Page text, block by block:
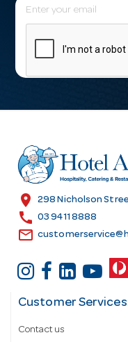
E
m
l
r
e
s
location_on 298 Nicholson
call 03 9411 8888
email
Customer Services
Contact us